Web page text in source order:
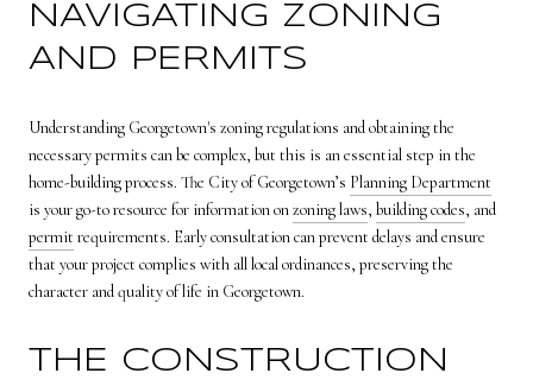
NAVIGATING ZONING
AND PERMITS
Understanding Georgetown's zoning regulations and obtaining the
necessary permits can be complex, but this is an essential step in the
home-building process. The City of Georgetown’s Planning Department
is your go-to resource for information onzoning laws, building codes, and
permit requirements. Early consultation can prevent delays and ensure
that your project complies with all local ordinances, preserving the
character and quality of life in Georgetown.
THE CONSTRUCTION